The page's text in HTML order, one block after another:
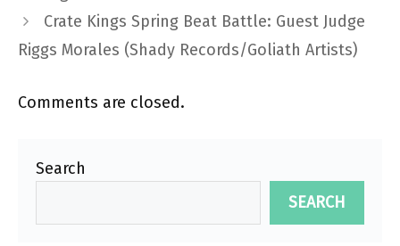
Crate Kings Spring Beat Battle: Guest Judge
Riggs Morales (Shady Records/Goliath Artists)
Comments are closed.
Search
SEARCH